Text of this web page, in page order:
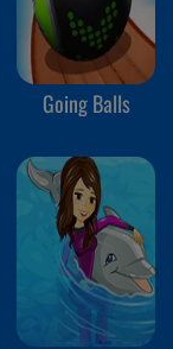
Going Balls